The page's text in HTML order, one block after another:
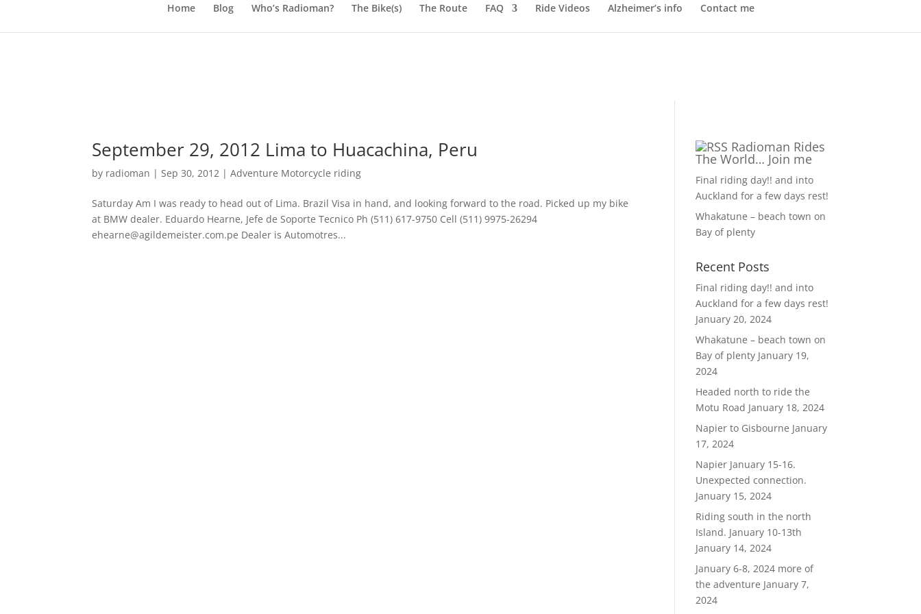
Home Blog Who’s Radioman? The Bike(s) The Route FAQ Ride Videos Alzheimer’s info Contact me
September 29, 2012 Lima to Huacachina, Peru
by radioman |Sep 30, 2012 |Adventure Motorcycle riding
Saturday Am I was ready to head out of Lima. Brazil Visa in hand, and looking forward to the road. Picked up my bike
at BMW dealer. Eduardo Hearne, Jefe de Soporte Tecnico Ph (511) 617-9750 Cell (511) 9975-26294
ehearne@agildemeister.com.pe Dealer is Automotres...
Radioman Rides
The World… Join me
Final riding day!! and into
Auckland for a few days rest!
Whakatune – beach town on
Bay of plenty
Recent Posts
Final riding day!! and into
Auckland for a few days rest!
January 20, 2024
Whakatune – beach town on
Bay of plenty January 19,
2024
Headed north to ride the
Motu Road January 18, 2024
Napier to Gisbourne January
17, 2024
Napier January 15-16.
Unexpected connection.
January 15, 2024
Riding south in the north
Island. January 10-13th
January 14, 2024
January 6-8, 2024 more of
the adventure January 7,
2024